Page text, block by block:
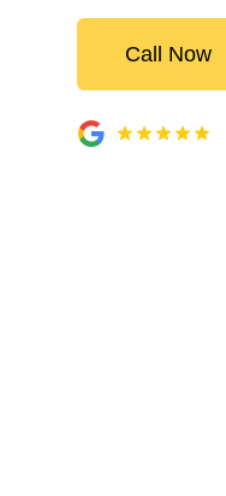
Call Now